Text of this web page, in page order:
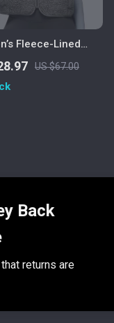
Fleece-Lined
Vest – Stand-Up
Sleeveless Zipper-
US $67.00
Back
returns are